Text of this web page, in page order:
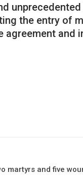
the entry of
and
martyrs and five